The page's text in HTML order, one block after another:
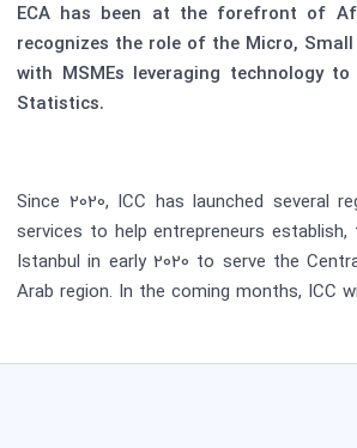
ECA has been at the forefront of
recognizes the role of the Micro,
with MSMEs leveraging technology
Statistics.
Since 2020, ICC has launched several
services to help entrepreneurs
Istanbul in early 2020 to serve the
Arab region. In the coming months, ICC